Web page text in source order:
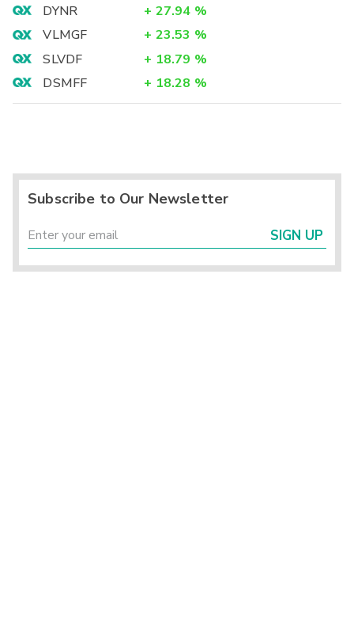
DYNR
+ 27.94 %
VLMGF
+ 23.53 %
SLVDF
+ 18.79 %
DSMFF
+ 18.28 %
Subscribe to Our Newsletter
SIGN UP